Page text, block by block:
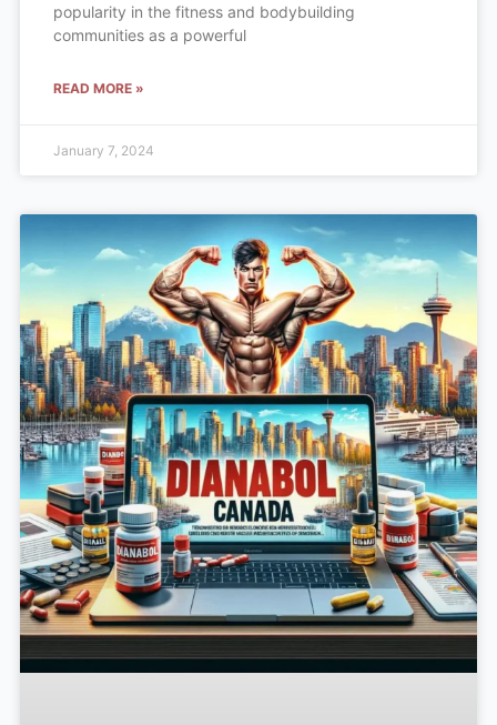
popularity in the fitness and bodybuilding
communities as a powerful
READ MORE »
January 7, 2024